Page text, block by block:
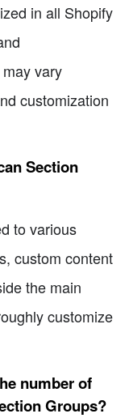
in all Shopify
vary
customization
Section
to various
custom content
the main
customize
number of
Groups?